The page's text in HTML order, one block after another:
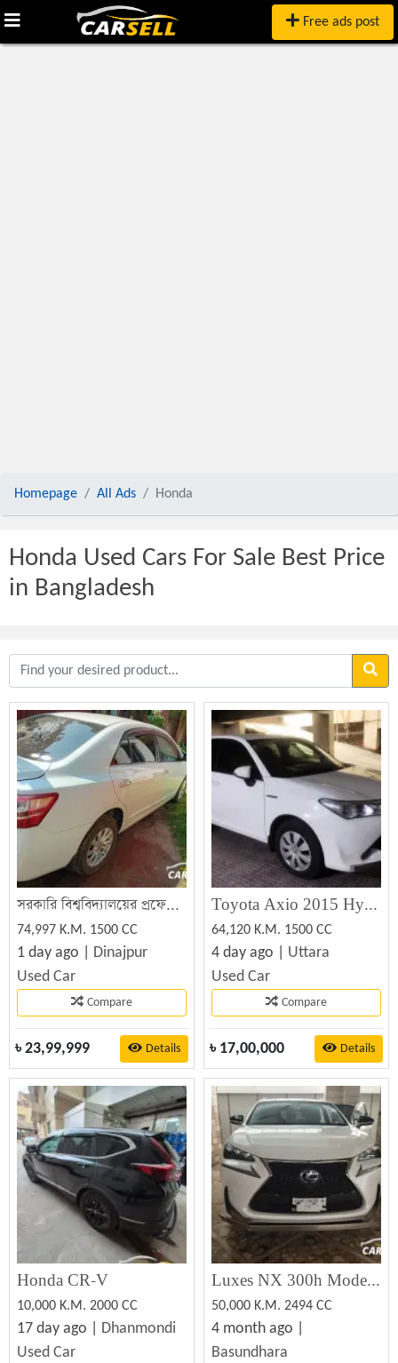
Free ads post
Homepage All Ads Honda
Honda Used Cars For Sale Best Price
in Bangladesh
সরকারি বিশ্ববিদ্যালয়ের প্রফেসরের নিজস্ব চালিত টয়োটা প্রিমিও কারটি ফ্রেশ অবস্থায় বিক্রি হবে
74,997 K.M. 1500 CC
1 day ago | Dinajpur
Used Car
Compare
৳ 23,99,999 Details
Toyota Axio 2015 Hybrid White
64,120 K.M. 1500 CC
4 day ago | Uttara
Used Car
Compare
৳ 17,00,000 Details
Honda CR-V
10,000 K.M. 2000 CC
17 day ago | Dhanmondi
Used Car
Luxes NX 300h Model Hard Jeep ToyotaCrop 2014 Registration 2019 Tax Token & Fitness Update Toyota
50,000 K.M. 2494 CC
4 month ago |
Basundhara